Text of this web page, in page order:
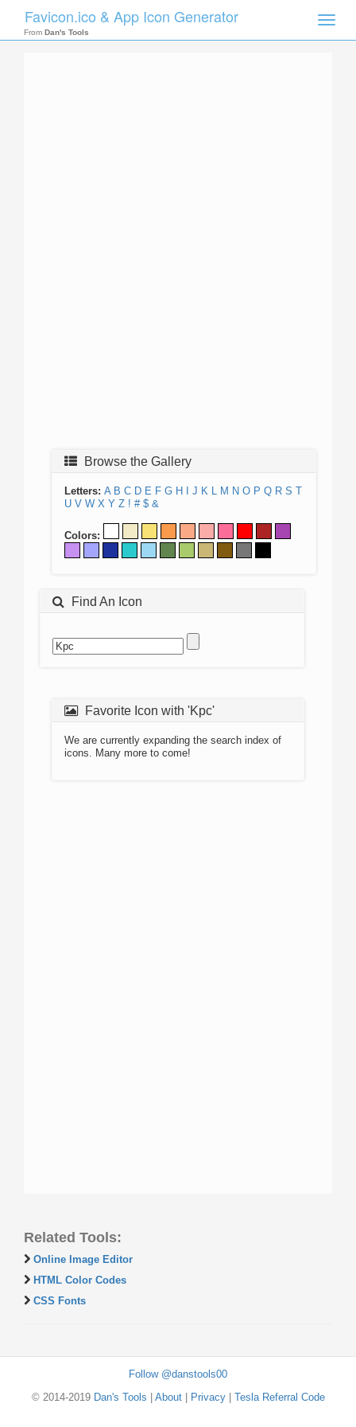
Toggle
Favicon.ico & App Icon Generator
From Dan's Tools
Browse the Gallery
Letters: A B C D E F G H J K L M N O P Q R S T
U V W X Y Z ! # $ &
Colors:
Find An Icon
Favorite Icon with 'Kpc'
We are currently expanding the search index of
icons. Many more to come!
Related Tools:
Online Image Editor
HTML Color Codes
CSS Fonts
Follow @danstools00
© 2014-2019 Dan's Tools About| Privacy| Tesla Referral Code